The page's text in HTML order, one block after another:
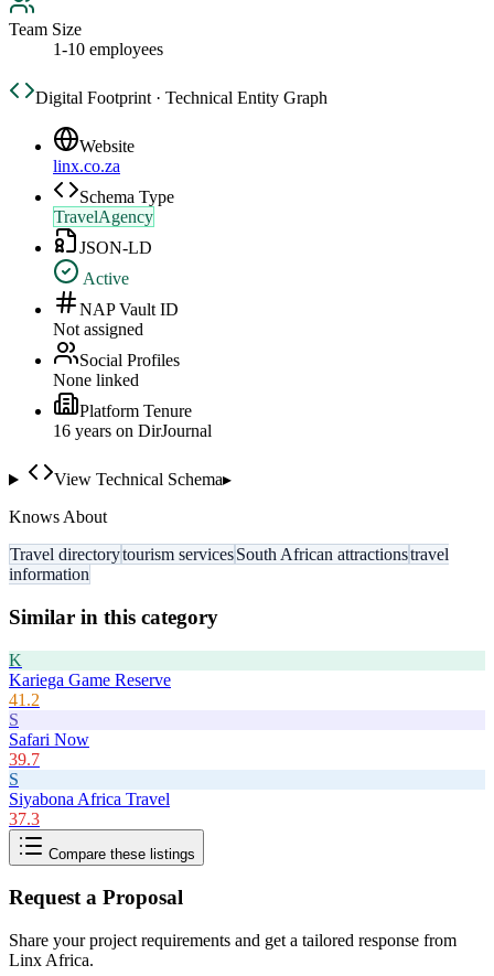
Team Size
1-10 employees
Digital Footprint · Technical Entity Graph
Website
linx.co.za
Schema Type
TravelAgency
JSON-LD
Active
NAP Vault ID
Not assigned
Social Profiles
None linked
Platform Tenure
16 years on DirJournal
View Technical Schema▸
Knows About
Travel directorytourism servicesSouth African attractionstravel
information
Similar in this category
K
Kariega Game Reserve
41.2
S
Safari Now
39.7
S
Siyabona Africa Travel
37.3
Compare these listings
Request a Proposal
Share your project requirements and get a tailored response from
Linx Africa.